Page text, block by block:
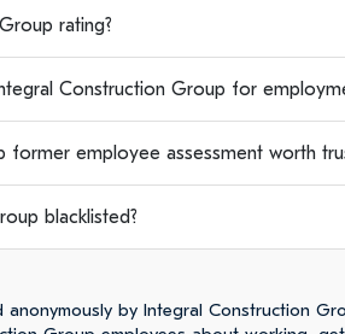
rating?
Construction Group for
former employee assessment worth
blacklisted?
anonymously by Integral Construction